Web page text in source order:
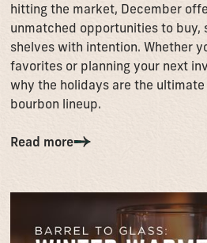
hitting the market, December
unmatched opportunities to buy,
shelves with intention. Whether
favorites or planning your next
why the holidays are the
bourbon lineup.
Read more